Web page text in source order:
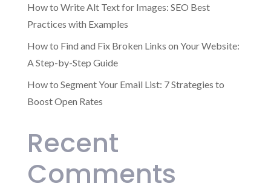
How to Write Alt Text for Images: SEO Best
Practices with Examples
How to Find and Fix Broken Links on Your Website:
A Step-by-Step Guide
How to Segment Your Email List: 7 Strategies to
Boost Open Rates
Recent
Comments